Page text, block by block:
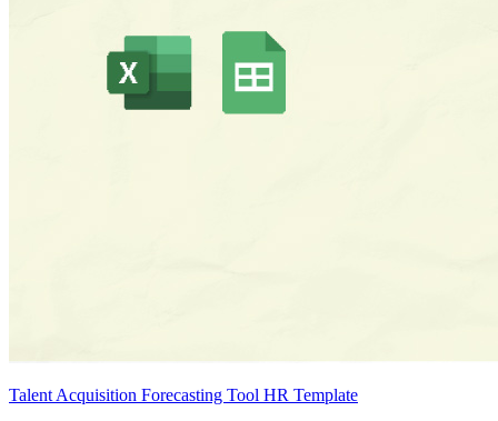
Talent Acquisition Forecasting Tool HR Template